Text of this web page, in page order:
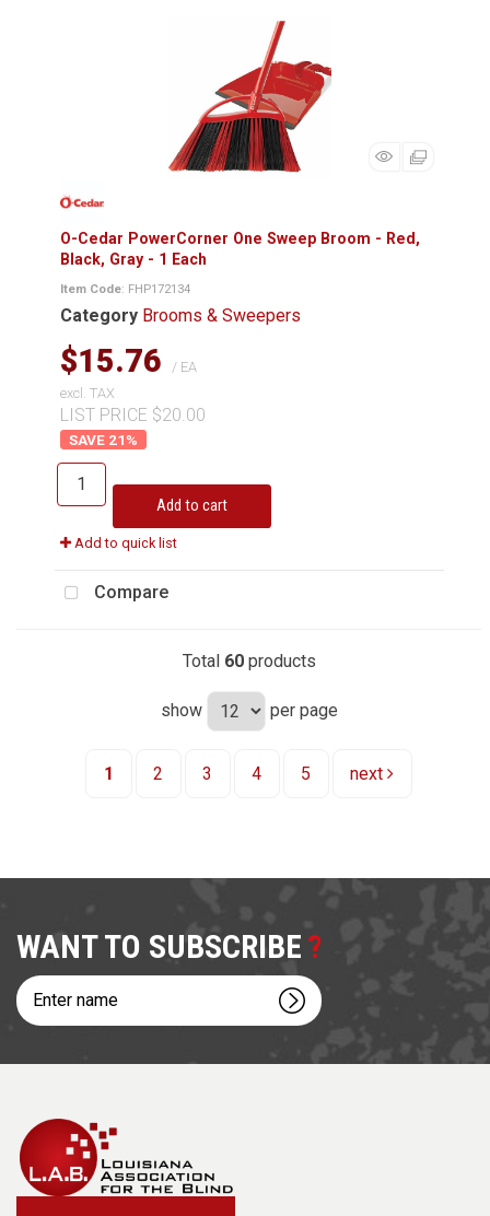
O-Cedar PowerCorner One Sweep Broom - Red,
Black, Gray - 1 Each
Item Code: FHP172134
Category Brooms & Sweepers
$15.76
/ EA
excl. TAX
LIST PRICE $20.00
21%
Add to cart
Add to quick list
Compare
Total 60products
show per page
1 2 3 4 5 next
WANT TO SUBSCRIBE
Enter
name